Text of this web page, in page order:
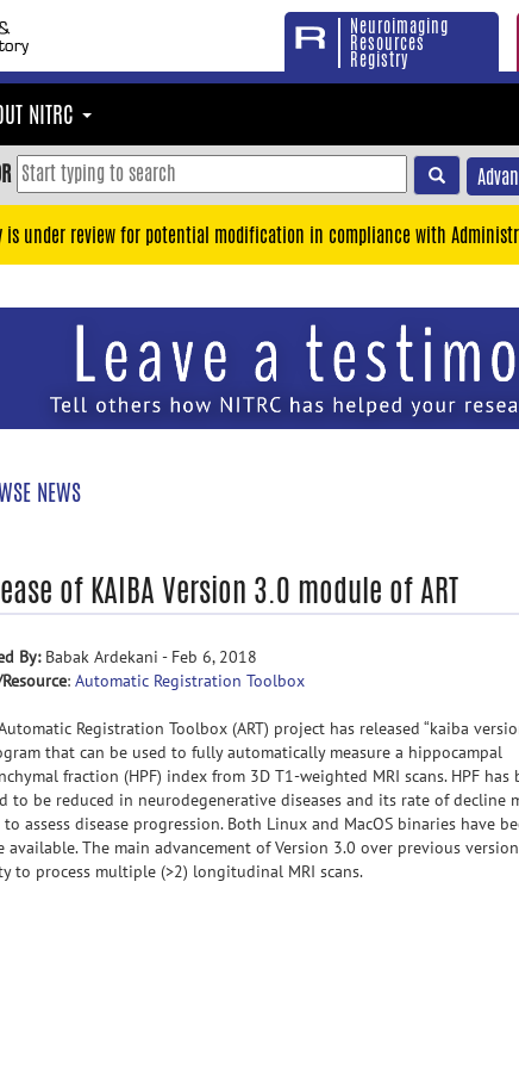
Neuroimaging
Resources
Registry
NITRC
is under review for potential modification in compliance with
NEWS
of KAIBA Version 3.0 module of ART
By:Babak Ardekani - Feb 6, 2018
: Automatic Registration Toolbox
Registration Toolbox (ART) project has released “kaiba
that can be used to fully automatically measure a hippocampal
fraction (HPF) index from 3D T1-weighted MRI scans. HPF has
to be reduced in neurodegenerative diseases and its rate of decline
to assess disease progression. Both Linux and MacOS binaries have
available. The main advancement of Version 3.0 over previous
to process multiple (>2) longitudinal MRI scans.